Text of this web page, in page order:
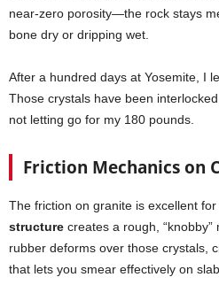
near-zero porosity—the rock stays
bone dry or dripping wet.
After a hundred days at Yosemite, I
Those crystals have been
not letting go for my 180 pounds.
Friction Mechanics on
The friction on granite is excellent
structure creates a rough,
rubber deforms over those crystals,
that lets you smear effectively on